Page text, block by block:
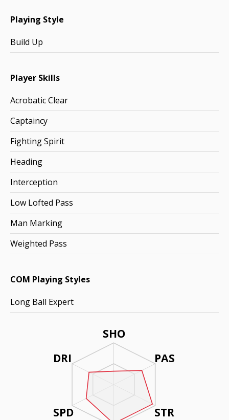
SHO
PAS
STR
DRI
SPD
Playing Style
Build Up
Player Skills
Acrobatic Clear
Captaincy
Fighting Spirit
Heading
Interception
Low Lofted Pass
Man Marking
Weighted Pass
COM Playing Styles
Long Ball Expert